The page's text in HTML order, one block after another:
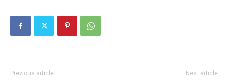
Previous article Next article